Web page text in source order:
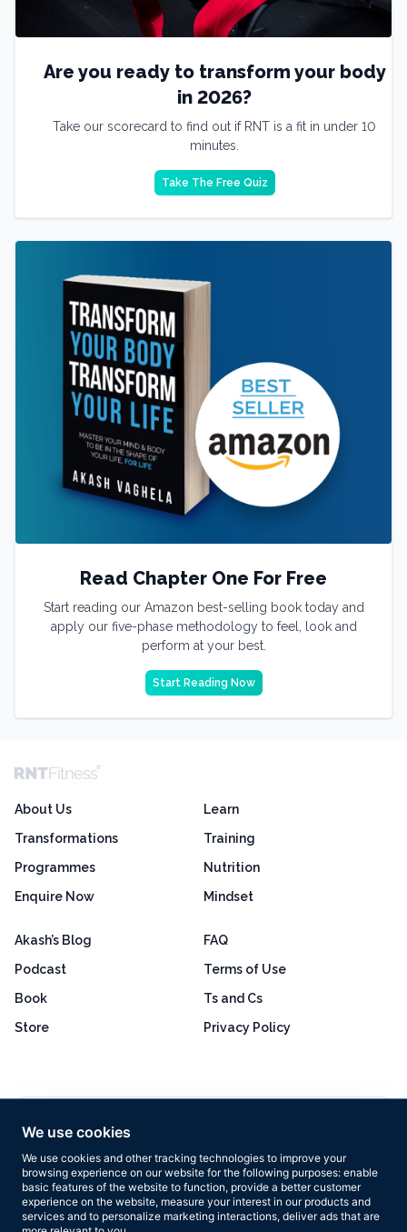
We use cookies
We use cookies and other tracking technologies to improve your
browsing experience on our website for the following purposes: enable
basic features of the website to function, provide a better customer
experience on the website, measure your interest in our products and
services and to personalize marketing interactions, deliver ads that are
Are you ready to transform your body
in 2026?
Take our scorecard to find out if RNT is a fit in under 10
minutes.
Take The Free Quiz
Read Chapter One For Free
Start reading our Amazon best-selling book today and
apply our five-phase methodology to feel, look and
perform at your best.
Start Reading Now
About Us
Transformations
Programmes
Enquire Now
Learn
Training
Nutrition
Mindset
Akash’s Blog
Podcast
Book
Store
FAQ
Terms of Use
Ts and Cs
Privacy Policy
Based on 160+ reviews